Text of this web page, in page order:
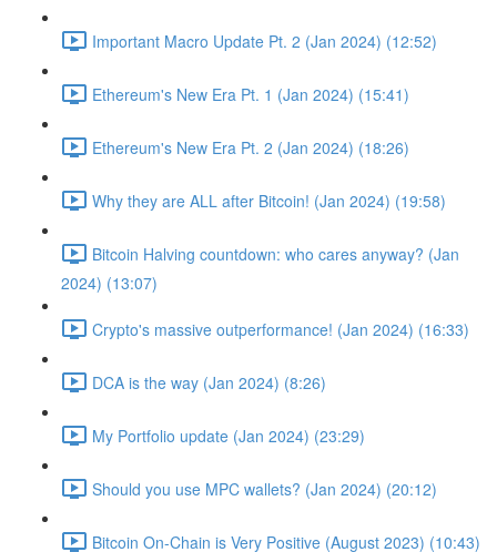
Important Macro Update Pt. 2 (Jan 2024) (12:52)
Ethereum's New Era Pt. 1 (Jan 2024) (15:41)
Ethereum's New Era Pt. 2 (Jan 2024) (18:26)
Why they are ALL after Bitcoin! (Jan 2024) (19:58)
Bitcoin Halving countdown: who cares anyway? (Jan
2024) (13:07)
Crypto's massive outperformance! (Jan 2024) (16:33)
DCA is the way (Jan 2024) (8:26)
My Portfolio update (Jan 2024) (23:29)
Should you use MPC wallets? (Jan 2024) (20:12)
Bitcoin On-Chain is Very Positive (August 2023) (10:43)